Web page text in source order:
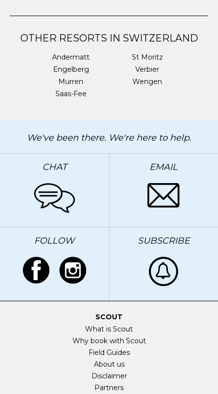
OTHER RESORTS IN SWITZERLAND
Andermatt
Engelberg
Murren
Saas-Fee
St Moritz
Verbier
Wengen
We've been there. We're here to help.
CHAT EMAIL
FOLLOW SUBSCRIBE
SCOUT
What is Scout
Why book with Scout
Field Guides
About us
Disclaimer
Partners